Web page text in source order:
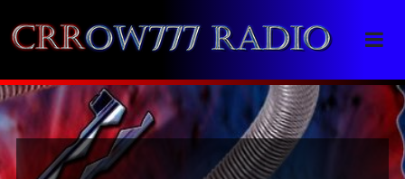
Crrow777 Radio
Belief is the enemy of knowing